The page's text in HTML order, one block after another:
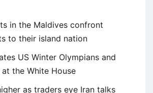
in the Maldives confront
to their island nation
US Winter Olympians and
at the White House
as traders eye Iran talks